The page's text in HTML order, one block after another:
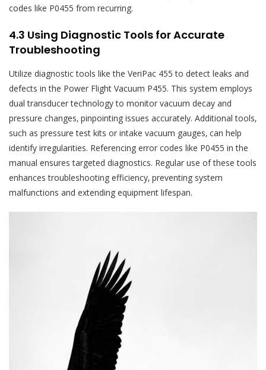
codes like P0455 from recurring.
4.3 Using Diagnostic Tools for Accurate
Troubleshooting
Utilize diagnostic tools like the VeriPac 455 to detect leaks and
defects in the Power Flight Vacuum P455. This system employs
dual transducer technology to monitor vacuum decay and
pressure changes‚ pinpointing issues accurately. Additional tools‚
such as pressure test kits or intake vacuum gauges‚ can help
identify irregularities. Referencing error codes like P0455 in the
manual ensures targeted diagnostics. Regular use of these tools
enhances troubleshooting efficiency‚ preventing system
malfunctions and extending equipment lifespan.